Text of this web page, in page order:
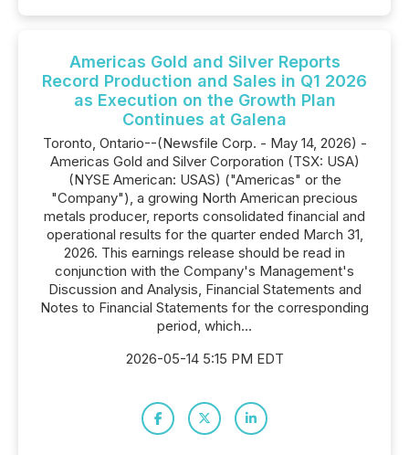
Americas Gold and Silver Reports
Record Production and Sales in Q1 2026
as Execution on the Growth Plan
Continues at Galena
Toronto, Ontario--(Newsfile Corp. - May 14, 2026) -
Americas Gold and Silver Corporation (TSX: USA)
(NYSE American: USAS) ("Americas" or the
"Company"), a growing North American precious
metals producer, reports consolidated financial and
operational results for the quarter ended March 31,
2026. This earnings release should be read in
conjunction with the Company's Management's
Discussion and Analysis, Financial Statements and
Notes to Financial Statements for the corresponding
period, which...
2026-05-14 5:15 PM EDT